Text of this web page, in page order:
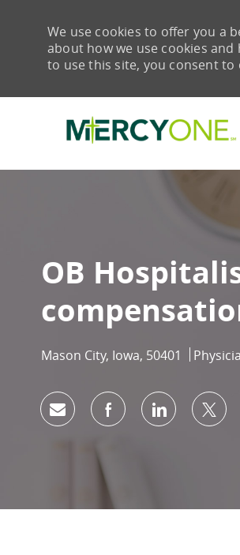
We use cookies to offer you a
about how we use cookies
to use this site, you consent to
OB
Location
Mason City, Iowa, 50401
Share via emailShare via Facebook
Share via